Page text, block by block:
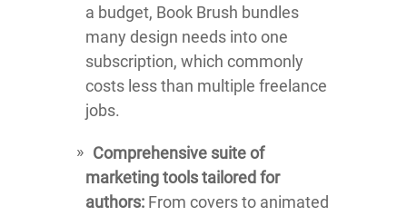
a budget, Book Brush bundles
many design needs into one
subscription, which commonly
costs less than multiple freelance
jobs.
Comprehensive suite of
marketing tools tailored for
authors: From covers to animated